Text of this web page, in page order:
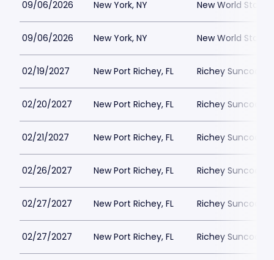
09/06/2026 New York, NY New World
09/06/2026 New York, NY New World
02/19/2027 New Port Richey, FL Richey Suncoast
02/20/2027 New Port Richey, FL Richey Suncoast
02/21/2027 New Port Richey, FL Richey Suncoast
02/26/2027 New Port Richey, FL Richey Suncoast
02/27/2027 New Port Richey, FL Richey Suncoast
02/27/2027 New Port Richey, FL Richey Suncoast